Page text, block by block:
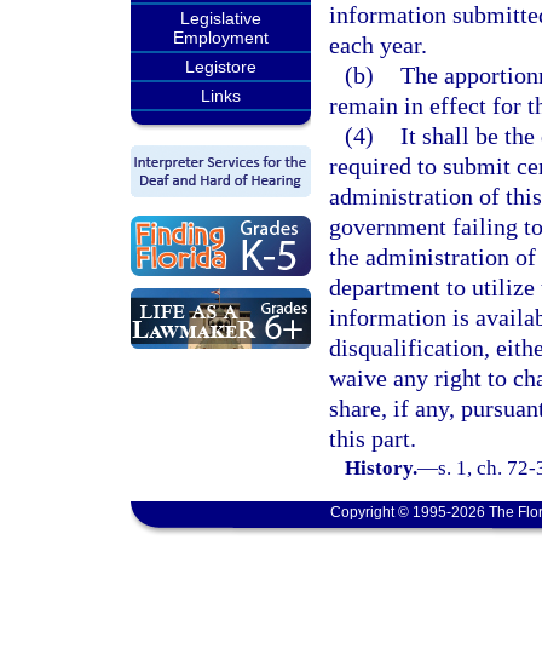
Legislative
Employment
Legistore
Links
information
each year.
(b) The
remain in effect for
(4) It shall be the
required to submit
administration of
government failing
the administration of
department to
information is
disqualification,
waive any right to
share, if any,
this part.
History.—s. 1, ch.
Copyright © 1995-2026 The